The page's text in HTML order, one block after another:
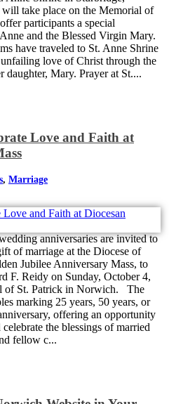
take place on the Memorial of
participants a special
and the Blessed Virgin Mary.
have traveled to St. Anne Shrine
love of Christ through the
daughter, Mary. Prayer at St....
Love and Faith at
, Marriage
anniversaries are invited to
of marriage at the Diocese of
Jubilee Anniversary Mass, to
F. Reidy on Sunday, October 4,
of St. Patrick in Norwich. The
marking 25 years, 50 years, or
offering an opportunity
the blessings of married
fellow c...